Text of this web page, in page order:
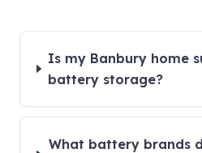
Is my Banbury home
battery storage?
What battery brands